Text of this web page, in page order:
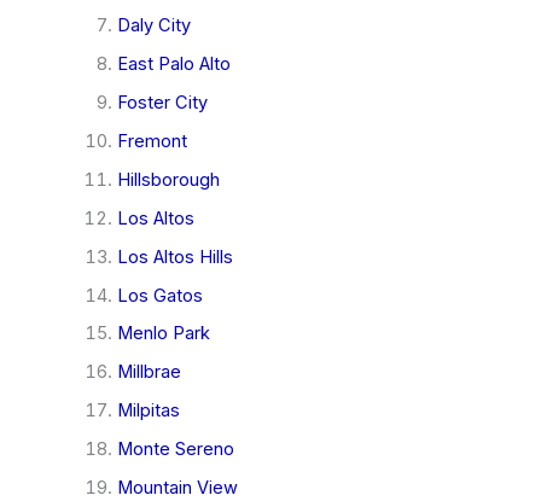
Daly City
East Palo Alto
Foster City
Fremont
Hillsborough
Los Altos
Los Altos Hills
Los Gatos
Menlo Park
Millbrae
Milpitas
Monte Sereno
Mountain View